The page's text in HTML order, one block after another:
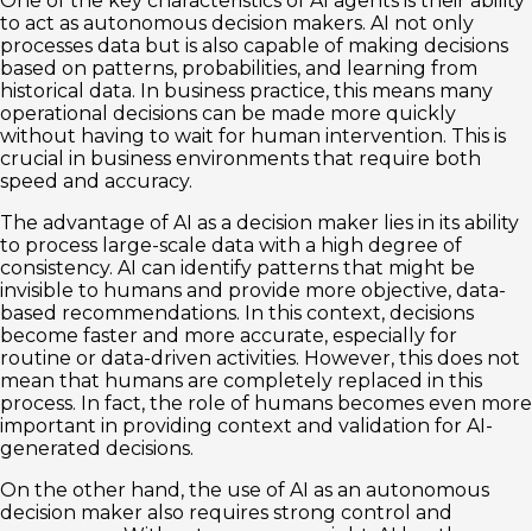
to act as autonomous decision makers. AI not only
processes data but is also capable of making decisions
based on patterns, probabilities, and learning from
historical data. In business practice, this means many
operational decisions can be made more quickly
without having to wait for human intervention. This is
crucial in business environments that require both
speed and accuracy.
The advantage of AI as a decision maker lies in its ability
to process large-scale data with a high degree of
consistency. AI can identify patterns that might be
invisible to humans and provide more objective, data-
based recommendations. In this context, decisions
become faster and more accurate, especially for
routine or data-driven activities. However, this does not
mean that humans are completely replaced in this
process. In fact, the role of humans becomes even more
important in providing context and validation for AI-
generated decisions.
On the other hand, the use of AI as an autonomous
decision maker also requires strong control and